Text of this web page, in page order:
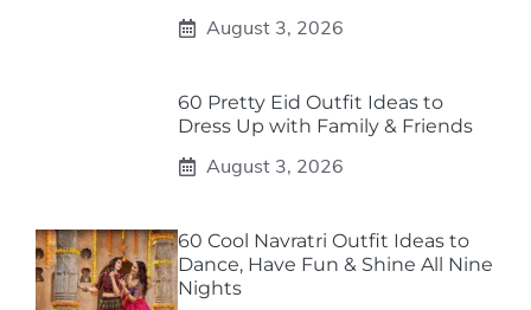
August 3, 2026
60 Pretty Eid Outfit Ideas to
Dress Up with Family & Friends
August 3, 2026
60 Cool Navratri Outfit Ideas to
Dance, Have Fun & Shine All Nine
Nights